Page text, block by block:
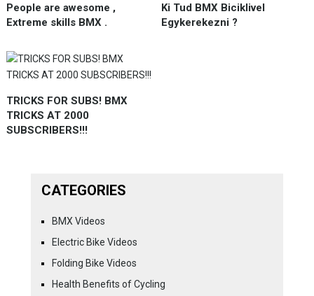
People are awesome ,
Extreme skills BMX .
Ki Tud BMX Biciklivel
Egykerekezni ?
TRICKS FOR SUBS! BMX
TRICKS AT 2000
SUBSCRIBERS!!!
CATEGORIES
BMX Videos
Electric Bike Videos
Folding Bike Videos
Health Benefits of Cycling